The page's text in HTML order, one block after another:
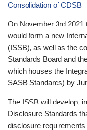
Consolidation of CDSB
On November 3rd 2021
would form a new
(ISSB), as well as the
Standards Board and
which houses the
SASB Standards) by
The ISSB will develop,
Disclosure Standards
disclosure